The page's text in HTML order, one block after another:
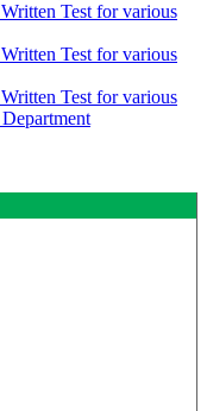
Test for various
Test for various
Test for various